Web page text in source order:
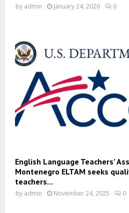
by admin January 24, 2026 0
English Language Teachers’
Montenegro ELTAM seeks
teachers...
by admin November 24, 2025 0